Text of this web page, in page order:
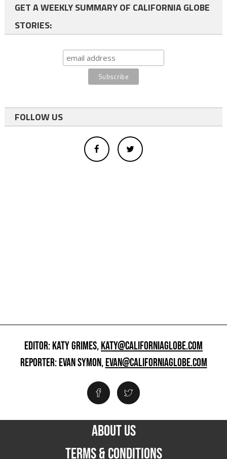
GET A WEEKLY SUMMARY OF CALIFORNIA GLOBE
STORIES:
FOLLOW US
EDITOR: KATY GRIMES,KATY@CALIFORNIAGLOBE.COM
REPORTER: EVAN SYMON,EVAN@CALIFORNIAGLOBE.COM
ABOUT US
TERMS & CONDITIONS